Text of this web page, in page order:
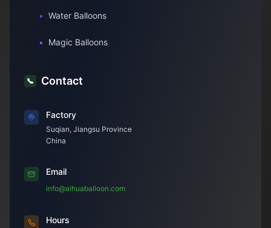
• Water Balloons
• Magic Balloons
📞 Contact
Factory
Suqian, Jiangsu Province
China
Email
info@aihuaballoon.com
Hours